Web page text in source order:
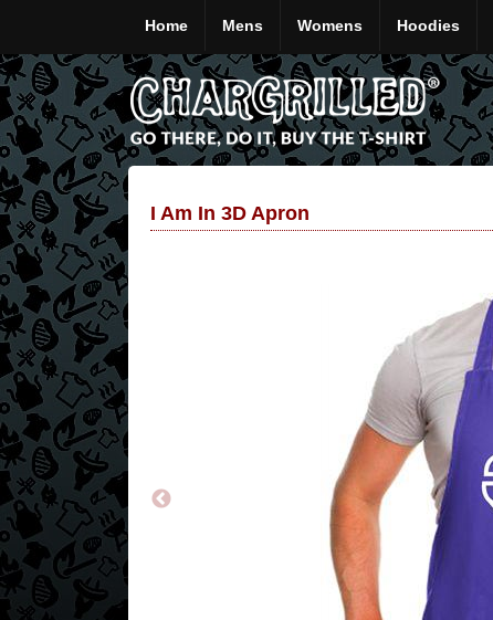
Home Mens Womens Hoodies
I Am In 3D Apron